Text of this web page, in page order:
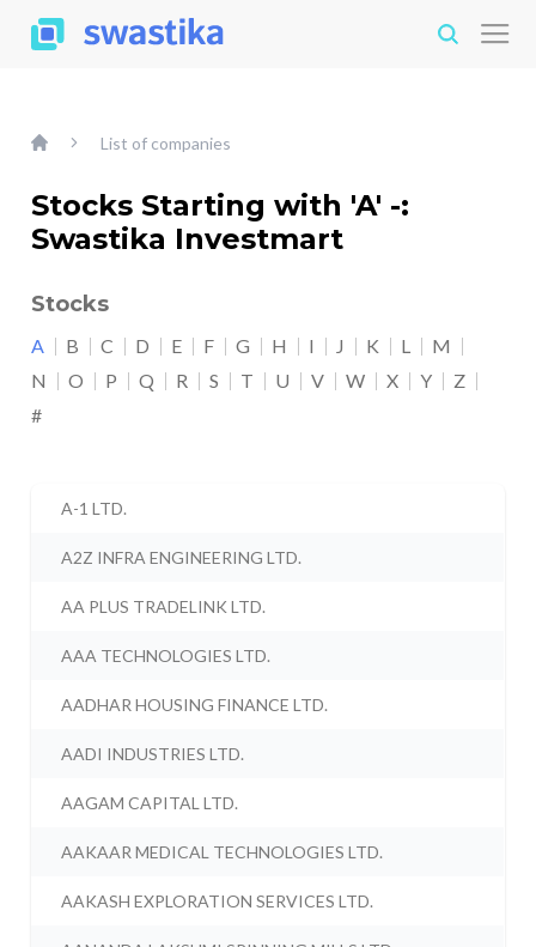
List of companies
Stocks Starting with 'A' -:
Swastika Investmart
Stocks
A B C D E F G H I J K L
M
N
O P Q R S T U V W X Y
Z
#
A-1 LTD.
A2Z INFRA ENGINEERING LTD.
AA PLUS TRADELINK LTD.
AAA TECHNOLOGIES LTD.
AADHAR HOUSING FINANCE LTD.
AADI INDUSTRIES LTD.
AAGAM CAPITAL LTD.
AAKAAR MEDICAL TECHNOLOGIES LTD.
AAKASH EXPLORATION SERVICES LTD.